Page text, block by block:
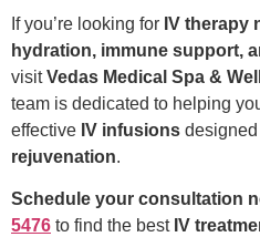
If you’re looking for IV therapy
hydration, immune support,
visitVedas Medical Spa &
team is dedicated to helping
effective IV infusions designed
rejuvenation.
Schedule your consultation
5476 to find the best IV